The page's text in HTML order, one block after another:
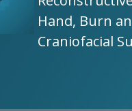
Hand, Burn
Craniofacial